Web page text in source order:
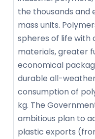
the thousands and
mass units.
spheres of life
materials, greater
economical
durable all-
consumption of
kg. The
ambitious plan to
plastic exports